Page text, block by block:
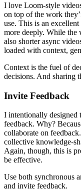
I love Loom-style
on top of the work
use. This is an
more deeply. While the
also shorter async
loaded with context,
Context is the fuel of
decisions. And sharing
Invite Feedback
I intentionally designed
feedback. Why?
collaborate on
collective knowledge-
Again, though, this is
be effective.
Use both synchronous
and invite feedback.